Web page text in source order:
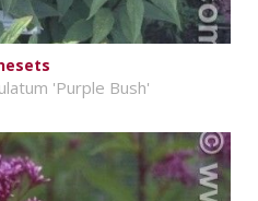
'Purple Bush'